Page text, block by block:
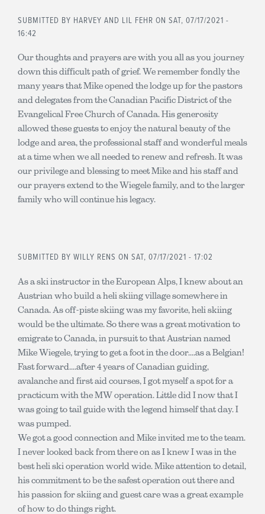
SUBMITTED BY HARVEY AND LIL FEHR ON SAT, 07/17/2021 -
16:42
Our thoughts and prayers are with you all as you journey
down this difficult path of grief. We remember fondly the
many years that Mike opened the lodge up for the pastors
and delegates from the Canadian Pacific District of the
Evangelical Free Church of Canada. His generosity
allowed these guests to enjoy the natural beauty of the
lodge and area, the professional staff and wonderful meals
at a time when we all needed to renew and refresh. It was
our privilege and blessing to meet Mike and his staff and
our prayers extend to the Wiegele family, and to the larger
family who will continue his legacy.
SUBMITTED BY WILLY RENS ON SAT, 07/17/2021 - 17:02
As a ski instructor in the European Alps, I knew about an
Austrian who build a heli skiing village somewhere in
Canada. As off-piste skiing was my favorite, heli skiing
would be the ultimate. So there was a great motivation to
emigrate to Canada, in pursuit to that Austrian named
Mike Wiegele, trying to get a foot in the door....as a Belgian!
Fast forward....after 4 years of Canadian guiding,
avalanche and first aid courses, I got myself a spot for a
practicum with the MW operation. Little did I now that I
was going to tail guide with the legend himself that day. I
was pumped.
We got a good connection and Mike invited me to the team.
I never looked back from there on as I knew I was in the
best heli ski operation world wide. Mike attention to detail,
his commitment to be the safest operation out there and
his passion for skiing and guest care was a great example
of how to do things right.